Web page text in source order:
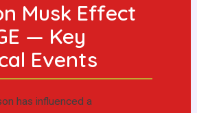
Musk Effect
— Key
Events
has influenced a